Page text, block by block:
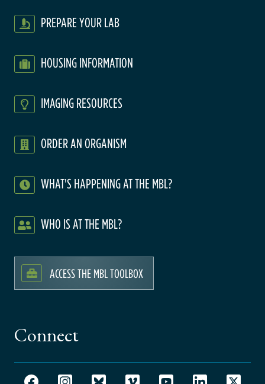
PREPARE YOUR LAB
HOUSING INFORMATION
IMAGING RESOURCES
ORDER AN ORGANISM
WHAT'S HAPPENING AT THE MBL?
WHO IS AT THE MBL?
ACCESS THE MBL TOOLBOX
Connect